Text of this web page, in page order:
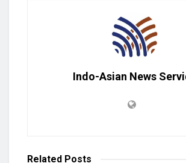
Indo-Asian News
Related Posts